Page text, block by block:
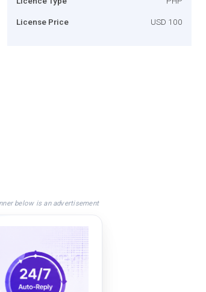
License Price USD 100
below is an advertisement